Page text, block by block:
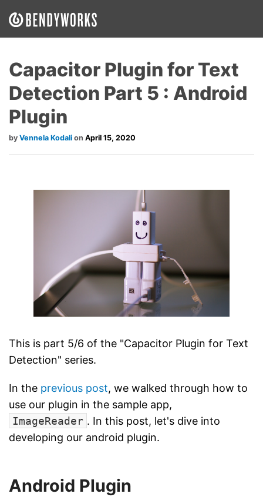
Our Approach
Our Work
Our Team
Craft a Project With Us
Capacitor Plugin for Text
Detection Part 5 : Android
Plugin
Vennela Kodali April 15, 2020
This is part 5/6 of the "Capacitor Plugin for Text
Detection" series.
In the previous post, we walked through how to
use our plugin in the sample app,
ImageReader . In this post, let's dive into
developing our android plugin.
Android Plugin